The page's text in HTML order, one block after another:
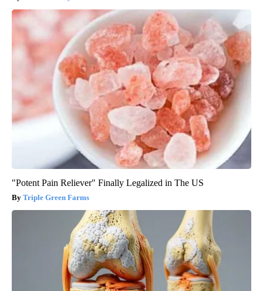
"Potent Pain Reliever" Finally Legalized in The US
Triple Green Farms